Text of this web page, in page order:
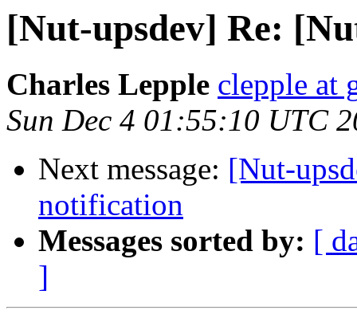
[Nut-upsdev] Re:
Charles Lepple clepple at
Sun Dec 4 01:55:10 UTC
Next message: [Nut-
notification
Messages sorted by: [
]